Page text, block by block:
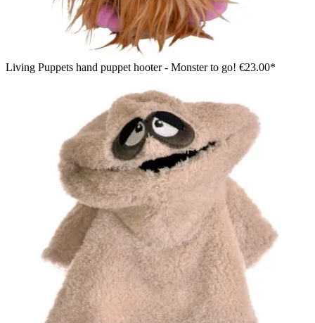
Living Puppets hand puppet hooter - Monster to go! €23.00*